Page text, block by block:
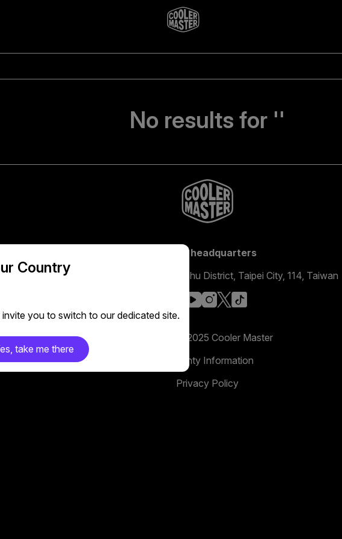
No results for ''
Global headquarters
No. 398, Xinhu 1st Rd, Neihu District, Taipei City, 114, Taiwan
facebook
youtube
instagram
x
Copyright 2025 Cooler Master
Warranty Information
Privacy Policy
Country
you to switch to our dedicated site.
take me there